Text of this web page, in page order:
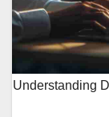
Understanding